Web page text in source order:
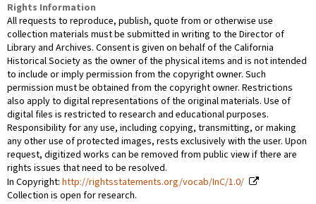
Rights Information
All requests to reproduce, publish, quote from or otherwise use
collection materials must be submitted in writing to the Director of
Library and Archives. Consent is given on behalf of the California
Historical Society as the owner of the physical items and is not intended
to include or imply permission from the copyright owner. Such
permission must be obtained from the copyright owner. Restrictions
also apply to digital representations of the original materials. Use of
digital files is restricted to research and educational purposes.
Responsibility for any use, including copying, transmitting, or making
any other use of protected images, rests exclusively with the user. Upon
request, digitized works can be removed from public view if there are
rights issues that need to be resolved.
In Copyright: http://rightsstatements.org/vocab/InC/1.0/
Collection is open for research.